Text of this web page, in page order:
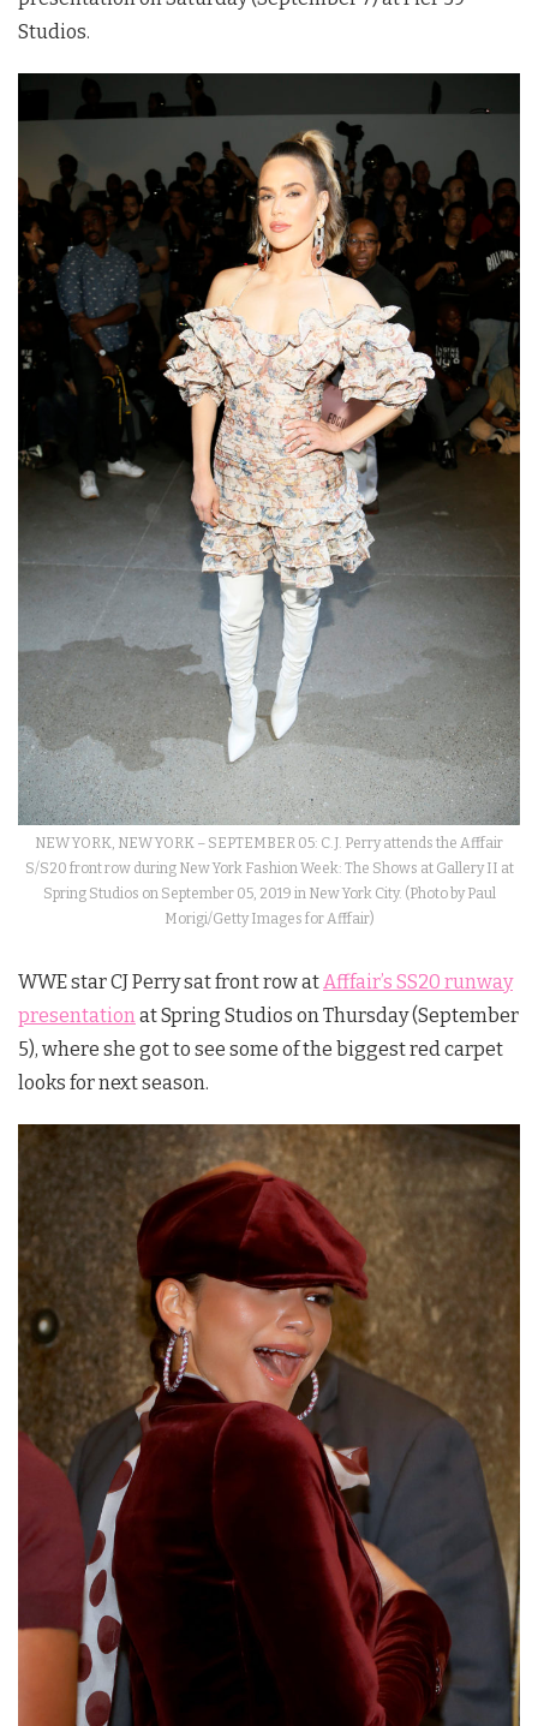
Studios.
NEW YORK, NEW YORK – SEPTEMBER 05: C.J. Perry attends the Afffair
S/S20 front row during New York Fashion Week: The Shows at Gallery II at
Spring Studios on September 05, 2019 in New York City. (Photo by Paul
Morigi/Getty Images for Afffair)
WWE star CJ Perry sat front row atAfffair’s SS20 runway
presentationat Spring Studios on Thursday (September
5), where she got to see some of the biggest red carpet
looks for next season.